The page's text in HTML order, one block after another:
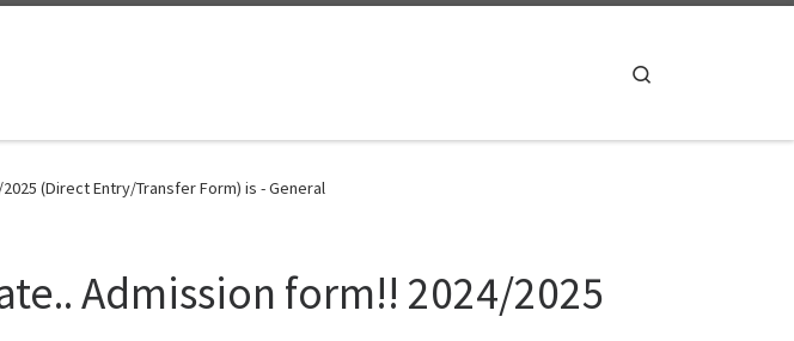
(Direct Entry/Transfer Form) is - General
Admission form!! 2024/2025